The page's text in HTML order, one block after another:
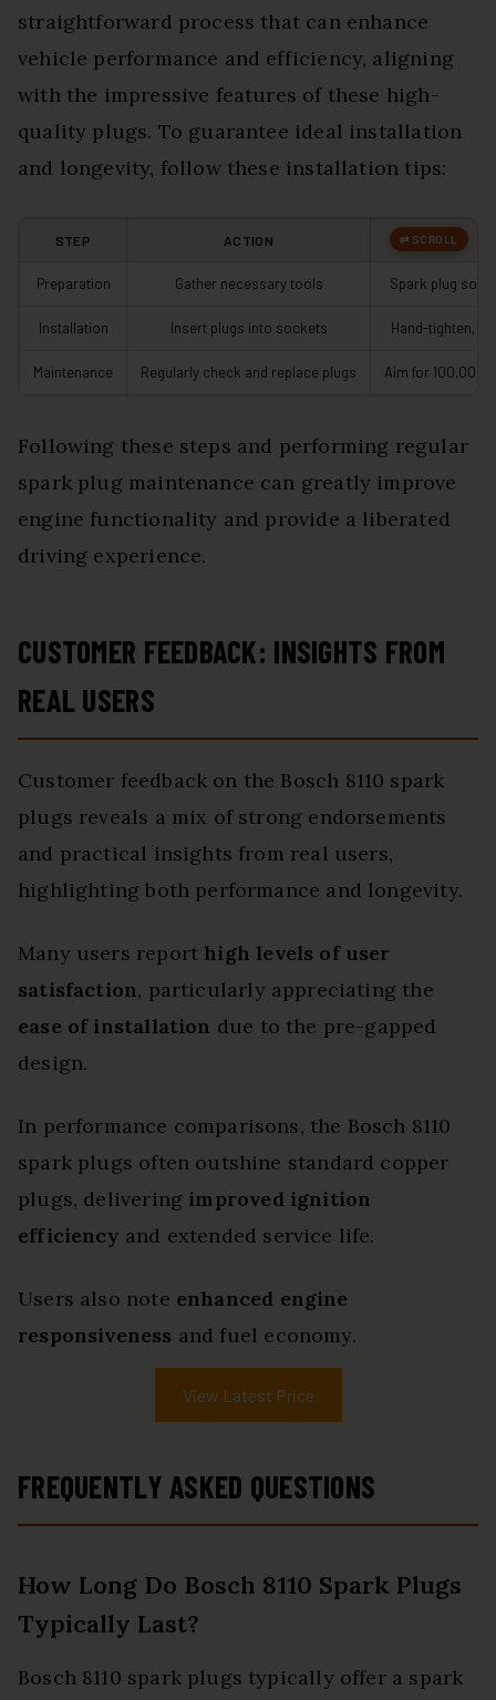
straightforward process that can enhance
vehicle performance and efficiency, aligning
with the impressive features of these high-
quality plugs. To guarantee ideal installation
and longevity, follow these installation tips:
STEP ACTION
Preparation Gather necessary tools Spark plug
Installation Insert plugs into sockets Hand-tighten,
Maintenance Regularly check and replace plugs Aim for 100,000
Following these steps and performing regular
spark plug maintenance can greatly improve
engine functionality and provide a liberated
driving experience.
CUSTOMER FEEDBACK: INSIGHTS FROM
REAL USERS
Customer feedback on the Bosch 8110 spark
plugs reveals a mix of strong endorsements
and practical insights from real users,
highlighting both performance and longevity.
Many users report high levels of user
satisfaction, particularly appreciating the
ease of installation due to the pre-gapped
design.
In performance comparisons, the Bosch 8110
spark plugs often outshine standard copper
plugs, delivering improved ignition
efficiency and extended service life.
Users also note enhanced engine
responsiveness and fuel economy.
View Latest Price
FREQUENTLY ASKED QUESTIONS
How Long Do Bosch 8110 Spark Plugs
Typically Last?
Bosch 8110 spark plugs typically offer a spark